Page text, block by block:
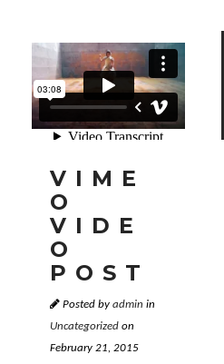
VIME
O
VIDE
O
POST
Posted by admin in
Uncategorized on
February 21, 2015